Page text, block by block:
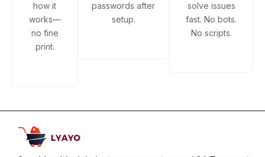
how it
works—
no fine
print.
passwords after
setup.
solve issues
fast. No bots.
No scripts.